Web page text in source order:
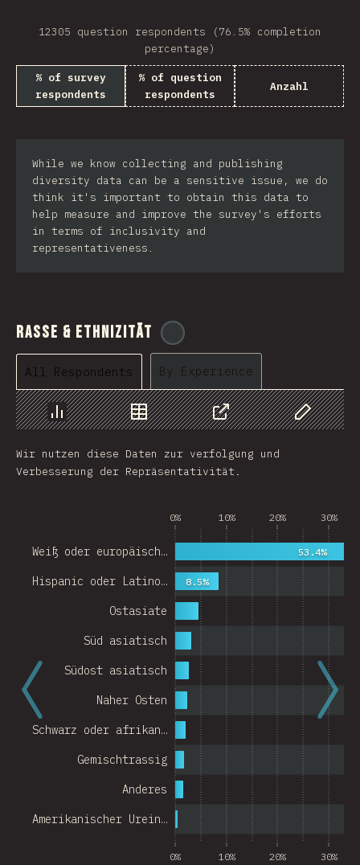
12305 question respondents (76.5% completion
percentage)
% of survey
respondents
% of question
respondents
Anzahl
While we know collecting and publishing
diversity data can be a sensitive issue, we do
think it's important to obtain this data to
help measure and improve the survey's efforts
in terms of inclusivity and
representativeness.
Rasse & Ethnizität
All Respondents By Experience
Chart Data Share
Customize
Wir nutzen diese Daten zur verfolgung und
Verbesserung der Repräsentativität.
0% 10% 20% 30%
0% 10% 20% 30%
Amerikanischer Urein…
Anderes
Gemischtrassig
Schwarz oder afrikan…
Naher Osten
Südost asiatisch
Süd asiatisch
Ostasiate
Hispanic oder Latino…
Weiß oder europäisch…
8.5%
53.4%